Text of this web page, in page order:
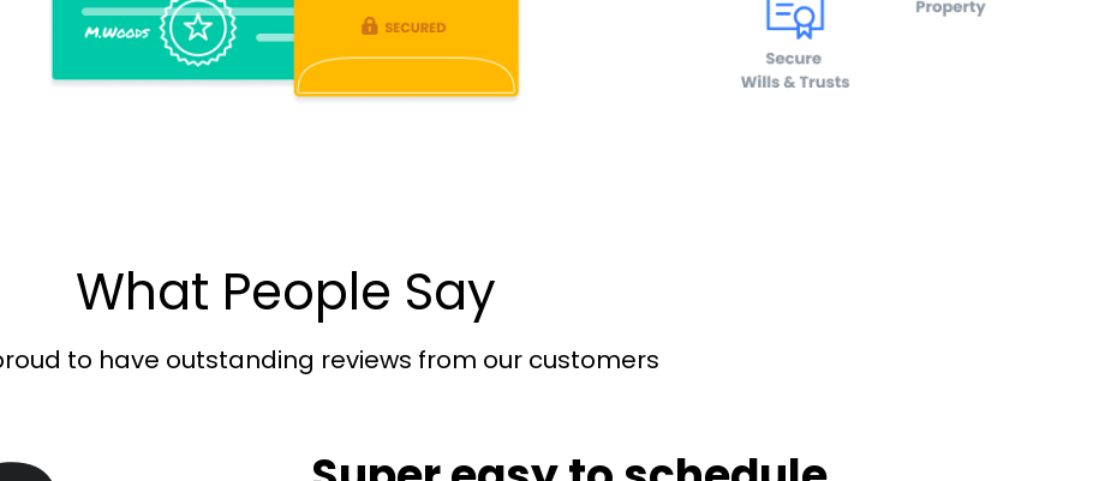
What People Say
to have outstanding reviews from our customers